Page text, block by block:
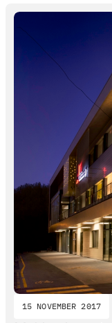
15 NOVEMBER 2017